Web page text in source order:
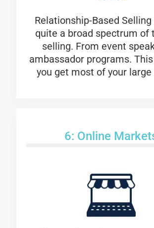
Relationship-Based
quite a broad spectrum of
selling. From event
ambassador programs.
you get most of your
6: Online